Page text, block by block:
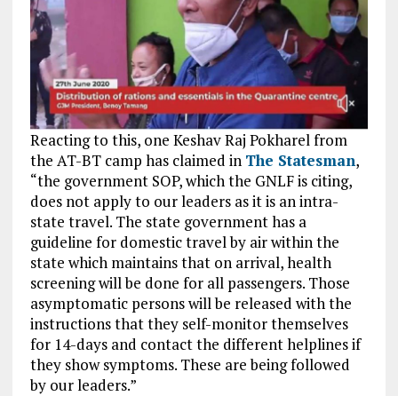
Reacting to this, one Keshav Raj Pokharel from
the AT-BT camp has claimed in The Statesman,
“the government SOP, which the GNLF is citing,
does not apply to our leaders as it is an intra-
state travel. The state government has a
guideline for domestic travel by air within the
state which maintains that on arrival, health
screening will be done for all passengers. Those
asymptomatic persons will be released with the
instructions that they self-monitor themselves
for 14-days and contact the different helplines if
they show symptoms. These are being followed
by our leaders.”